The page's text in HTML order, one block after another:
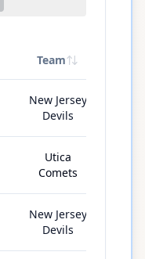
Team
New Jersey
Devils
Utica
Comets
New Jersey
Devils